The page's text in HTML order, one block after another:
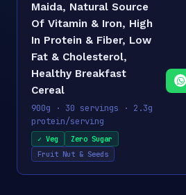
Maida, Natural Source
Of Vitamin & Iron, High
In Protein & Fiber, Low
Fat & Cholesterol,
Healthy Breakfast
Cereal
900g · 30 servings · 2.3g
protein/serving
✓ Veg
Zero Sugar
Fruit Nut & Seeds